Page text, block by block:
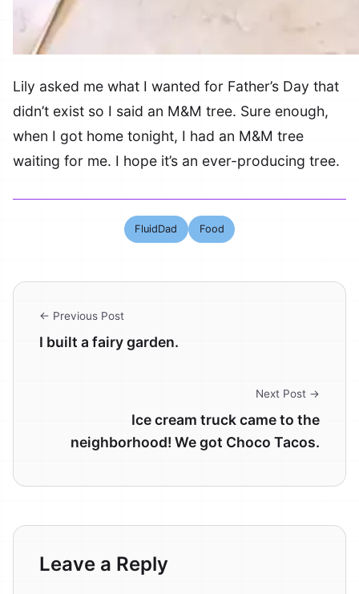
Lily asked me what I wanted for Father’s Day that
didn’t exist so I said an M&M tree. Sure enough,
when I got home tonight, I had an M&M tree
waiting for me. I hope it’s an ever-producing tree.
FluidDad Food
← Previous Post
I built a fairy garden.
Next Post →
Ice cream truck came to the
neighborhood! We got Choco Tacos.
Leave a Reply